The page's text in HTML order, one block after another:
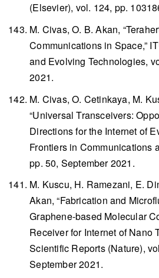
(Elsevier), vol. 124, pp.
M. Civas, O. B. Akan,
Communications in Space,”
and Evolving Technologies,
2021.
M. Civas, O. Cetinkaya, M.
“Universal Transceivers:
Directions for the Internet of
Frontiers in Communications
pp. 50, September 2021.
M. Kuscu, H. Ramezani, E.
Akan, “Fabrication and
Graphene-based Molecular
Receiver for Internet of Nano
Scientific Reports(Nature),
September 2021.